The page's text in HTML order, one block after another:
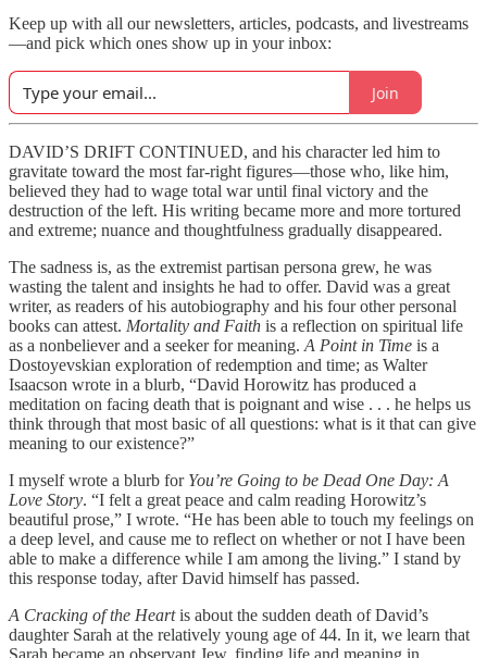
Keep up with all our newsletters, articles, podcasts, and livestreams
—and pick which ones show up in your inbox:
Join
DAVID’S DRIFT CONTINUED, and his character led him to
gravitate toward the most far-right figures—those who, like him,
believed they had to wage total war until final victory and the
destruction of the left. His writing became more and more tortured
and extreme; nuance and thoughtfulness gradually disappeared.
The sadness is, as the extremist partisan persona grew, he was
wasting the talent and insights he had to offer. David was a great
writer, as readers of his autobiography and his four other personal
books can attest. Mortality and Faith is a reflection on spiritual life
as a nonbeliever and a seeker for meaning. A Point in Time is a
Dostoyevskian exploration of redemption and time; as Walter
Isaacson wrote in a blurb, “David Horowitz has produced a
meditation on facing death that is poignant and wise . . . he helps us
think through that most basic of all questions: what is it that can give
meaning to our existence?”
I myself wrote a blurb for You’re Going to be Dead One Day: A
Love Story. “I felt a great peace and calm reading Horowitz’s
beautiful prose,” I wrote. “He has been able to touch my feelings on
a deep level, and cause me to reflect on whether or not I have been
able to make a difference while I am among the living.” I stand by
this response today, after David himself has passed.
A Cracking of the Heartis about the sudden death of David’s
daughter Sarah at the relatively young age of 44. In it, we learn that